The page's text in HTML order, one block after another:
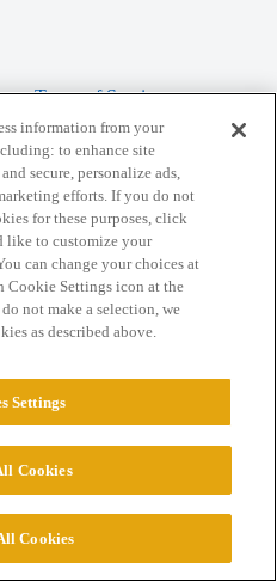
Terms of Service
with JavaScript enabled
LLC. All Rights Reserved.
Settings
information from your
to enhance site
secure, personalize ads,
efforts. If you do not
for these purposes, click
like to customize your
can change your choices at
Cookie Settings icon at the
not make a selection, we
as described above.
Settings
Cookies
Cookies